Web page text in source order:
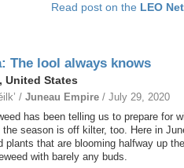
Read post on the LEO
The lool always knows
United States
/ Juneau Empire / July 29, 2020
has been telling us to prepare for
the season is off kilter, too. Here in
plants that are blooming halfway up
with barely any buds.